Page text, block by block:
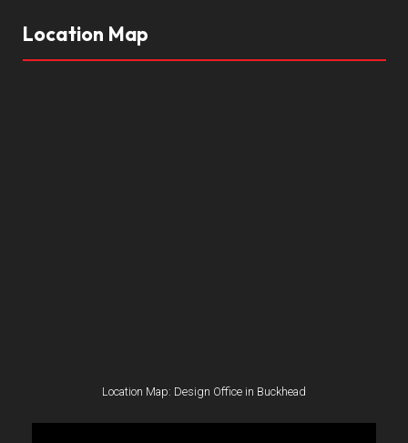
Location Map
Location Map: Design Office in Buckhead